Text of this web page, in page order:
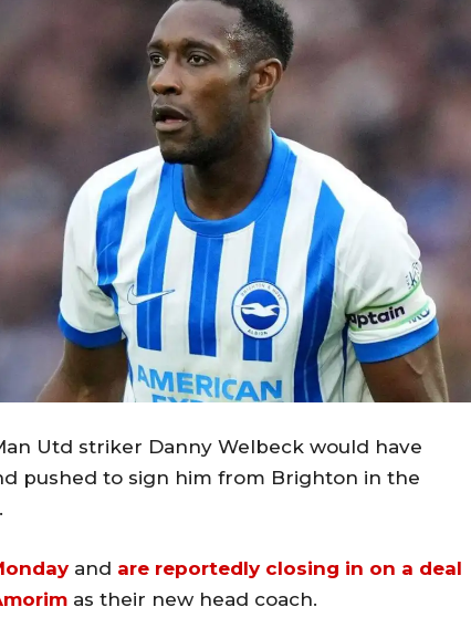
Utd striker Danny Welbeck would have
pushed to sign him from Brighton in the
and are reportedly closing in on a deal
as their new head coach.